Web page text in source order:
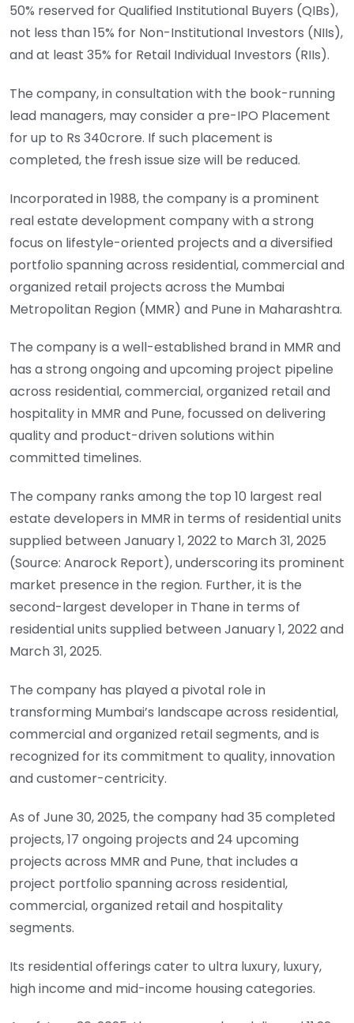
50% reserved for Qualified Institutional Buyers (QIBs),
not less than 15% for Non-Institutional Investors (NIIs),
and at least 35% for Retail Individual Investors (RIIs).
The company, in consultation with the book-running
lead managers, may consider a pre-IPO Placement
for up to Rs 340crore. If such placement is
completed, the fresh issue size will be reduced.
Incorporated in 1988, the company is a prominent
real estate development company with a strong
focus on lifestyle-oriented projects and a diversified
portfolio spanning across residential, commercial and
organized retail projects across the Mumbai
Metropolitan Region (MMR) and Pune in Maharashtra.
The company is a well-established brand in MMR and
has a strong ongoing and upcoming project pipeline
across residential, commercial, organized retail and
hospitality in MMR and Pune, focussed on delivering
quality and product-driven solutions within
committed timelines.
The company ranks among the top 10 largest real
estate developers in MMR in terms of residential units
supplied between January 1, 2022 to March 31, 2025
(Source: Anarock Report), underscoring its prominent
market presence in the region. Further, it is the
second-largest developer in Thane in terms of
residential units supplied between January 1, 2022 and
March 31, 2025.
The company has played a pivotal role in
transforming Mumbai’s landscape across residential,
commercial and organized retail segments, and is
recognized for its commitment to quality, innovation
and customer-centricity.
As of June 30, 2025, the company had 35 completed
projects, 17 ongoing projects and 24 upcoming
projects across MMR and Pune, that includes a
project portfolio spanning across residential,
commercial, organized retail and hospitality
segments.
Its residential offerings cater to ultra luxury, luxury,
high income and mid-income housing categories.